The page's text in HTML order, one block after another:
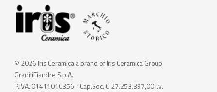
© 2026 Iris Ceramica a brand of Iris Ceramica Group
GranitiFiandre S.p.A.
P.IVA. 01411010356 - Cap.Soc. € 27.253.397,00 i.v.